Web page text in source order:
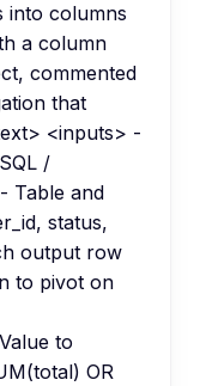
into columns
a column
commented
that
<inputs> -
/
Table and
status,
output row
to pivot on
to
OR